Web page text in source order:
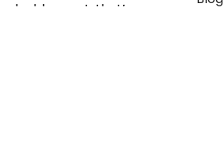
valuable asset; that’s